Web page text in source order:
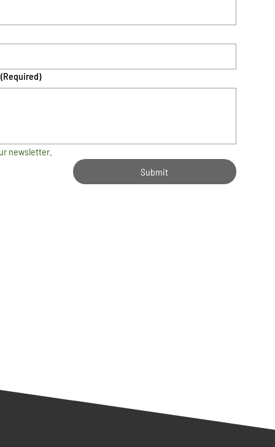
(Required)
newsletter.
Submit